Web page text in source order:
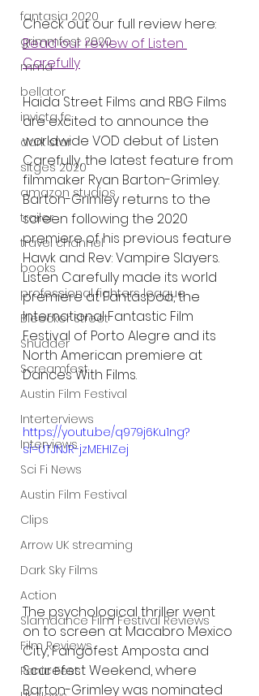
fantasia 2020
grimmfest 2020
mma
bellator
invicta fc
dark star
sitges 2020
amazon studios
trailer
travel channel
books
professional fighters league
Bleecker Street
Shudder
Screamfest
Austin Film Festival
Interterviews
Interviews
Sci Fi News
Austin Film Festival
Clips
Arrow UK streaming
Dark Sky Films
Action
Slamdance Film Festival Reviews
Film Reviews
Panic Fest
Check out our full review here:
Read our review of Listen
Carefully
Haida Street Films and RBG Films
are excited to announce the
worldwide VOD debut of Listen
Carefully, the latest feature from
filmmaker Ryan Barton-Grimley.
Barton-Grimley returns to the
screen following the 2020
premiere of his previous feature
Hawk and Rev: Vampire Slayers.
Listen Carefully made its world
premiere at Fantaspoa, the
International Fantastic Film
Festival of Porto Alegre and its
North American premiere at
Dances With Films.
https://youtu.be/q979j6Ku1ng?
si=UTJNJR-jzMEHIZej
﻿The psychological thriller went
on to screen at Macabro Mexico
City, Fangofest Amposta and
Scarefest Weekend, where
Barton-Grimley was nominated